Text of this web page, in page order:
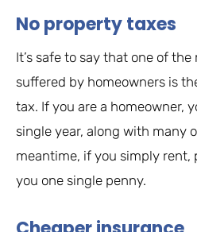
No property taxes
It’s safe to say that one of
suffered by homeowners is
tax. If you are a homeowner,
single year, along with many
meantime, if you simply rent,
you one single penny.